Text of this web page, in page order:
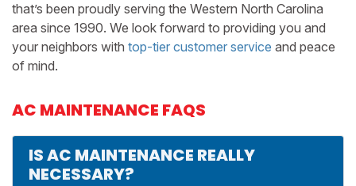
that’s been proudly serving the Western North Carolina
area since 1990. We look forward to providing you and
your neighbors with top-tier customer service and peace
of mind.
AC MAINTENANCE FAQS
IS AC MAINTENANCE REALLY
NECESSARY?